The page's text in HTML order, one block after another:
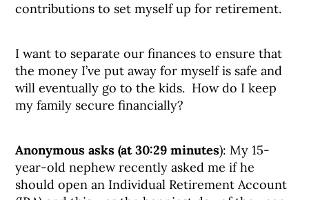
contributions to set myself up for retirement.
I want to separate our finances to ensure that
the money I’ve put away for myself is safe and
will eventually go to the kids. How do I keep
my family secure financially?
Anonymous asks (at 30:29 minutes): My 15-
year-old nephew recently asked me if he
should open an Individual Retirement Account